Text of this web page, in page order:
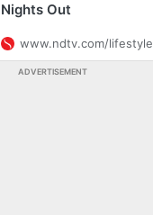
Nights Out
www.ndtv.com/lifestyle
ADVERTISEMENT